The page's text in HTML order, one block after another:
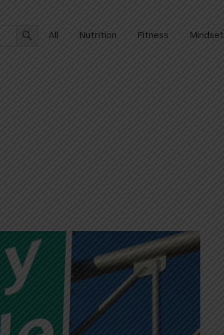
All Nutrition Fitness Mindset